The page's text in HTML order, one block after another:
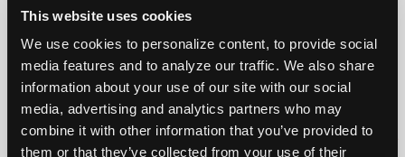
This website uses cookies
We use cookies to personalize content, to provide social
media features and to analyze our traffic. We also share
information about your use of our site with our social
media, advertising and analytics partners who may
combine it with other information that you’ve provided to
them or that they’ve collected from your use of their
My
Marketplace
Chat
Pricing
About
Us
Vehicle Owners:
Find a nearby iATN member to repair your vehicle
Member Benefits Members Only Repair Shops Careers
Join iATN
Video Help
About Us
Contact Us Sitemap Press Kit Terms Privacy
Exercise
Your Rights
FAQ